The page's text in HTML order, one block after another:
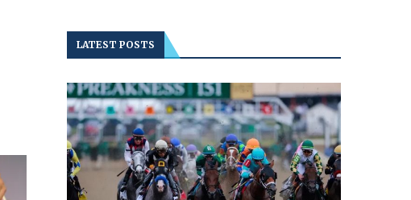
LATEST POSTS